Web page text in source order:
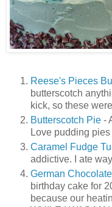
Reese's Pieces
butterscotch
kick, so these
Butterscotch Pie -
Love pudding
Caramel Fudge
addictive. I ate
German
birthday cake for
because our